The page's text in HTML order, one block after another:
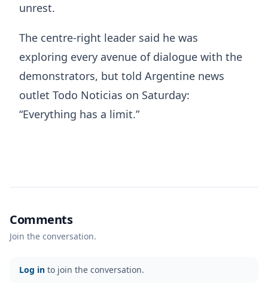
unrest.
The centre-right leader said he was
exploring every avenue of dialogue with the
demonstrators, but told Argentine news
outlet Todo Noticias on Saturday:
“Everything has a limit.”
Comments
Join the conversation.
Log in to join the conversation.